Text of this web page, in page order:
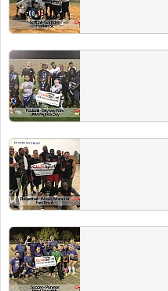
is ON US!
Fall 2018 Champs
Congrats to all these championship
Head to the next Players Party and
is ON US!
Summer 2018 Champs
Congrats to all these championship
Head to the next Players Party and
is ON US!
Spring 2018 Champs
Congrats to all these championship
Head to the next Players Party and
is ON US!